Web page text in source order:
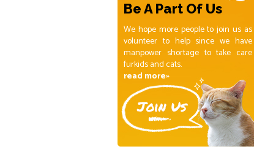
Be A Part Of Us
We hope more people to join us as
volunteer to help since we have
manpower shortage to take care
furkids and cats.
read more»